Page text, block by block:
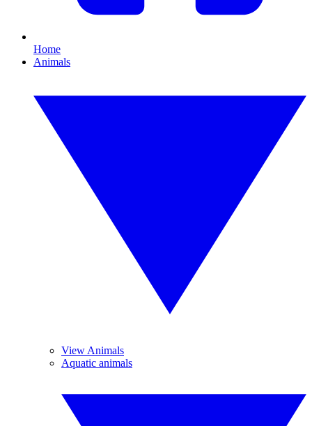
Home
Animals
View Animals
Aquatic animals